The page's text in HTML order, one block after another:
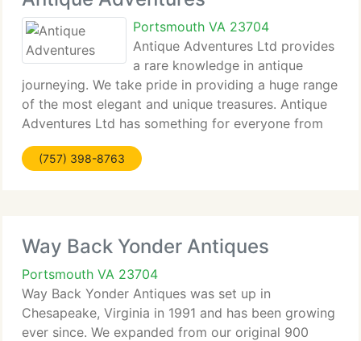
Portsmouth VA 23704
Antique Adventures Ltd provides
a rare knowledge in antique
journeying. We take pride in providing a huge range
of the most elegant and unique treasures. Antique
Adventures Ltd has something for everyone from
the casual shopper to the dedicated collector. We
specialize in signed Tiffany & Co. Pieces,
(757) 398-8763
Way Back Yonder Antiques
Portsmouth VA 23704
Way Back Yonder Antiques was set up in
Chesapeake, Virginia in 1991 and has been growing
ever since. We expanded from our original 900